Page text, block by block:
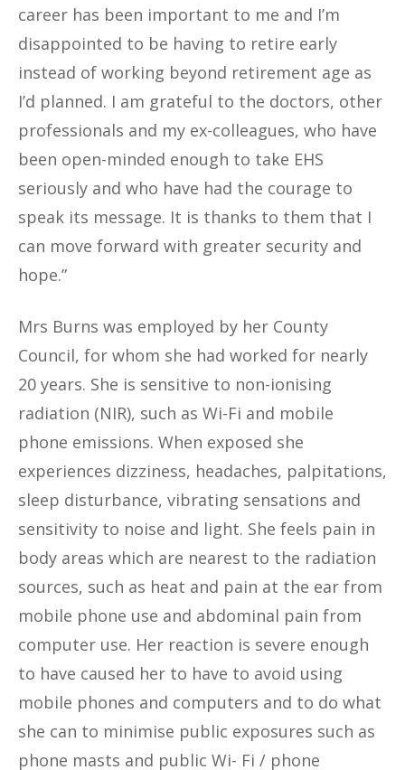
career has been important to me and I’m
disappointed to be having to retire early
instead of working beyond retirement age as
I’d planned. I am grateful to the doctors, other
professionals and my ex-colleagues, who have
been open-minded enough to take EHS
seriously and who have had the courage to
speak its message. It is thanks to them that I
can move forward with greater security and
hope.”
Mrs Burns was employed by her County
Council, for whom she had worked for nearly
20 years. She is sensitive to non-ionising
radiation (NIR), such as Wi-Fi and mobile
phone emissions. When exposed she
experiences dizziness, headaches, palpitations,
sleep disturbance, vibrating sensations and
sensitivity to noise and light. She feels pain in
body areas which are nearest to the radiation
sources, such as heat and pain at the ear from
mobile phone use and abdominal pain from
computer use. Her reaction is severe enough
to have caused her to have to avoid using
mobile phones and computers and to do what
she can to minimise public exposures such as
phone masts and public Wi- Fi / phone